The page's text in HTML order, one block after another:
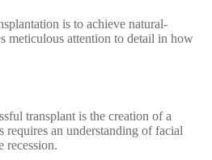
is to achieve natural-
meticulous attention to detail in how
transplant is the creation of a
an understanding of facial
recession.